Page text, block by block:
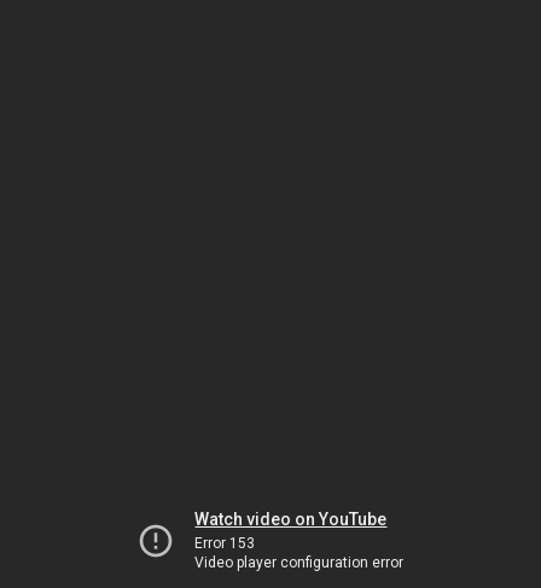
Watch video on YouTube
Error 153
Video player configuration error